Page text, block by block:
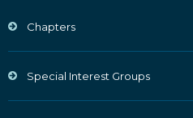
Chapters
Special Interest Groups